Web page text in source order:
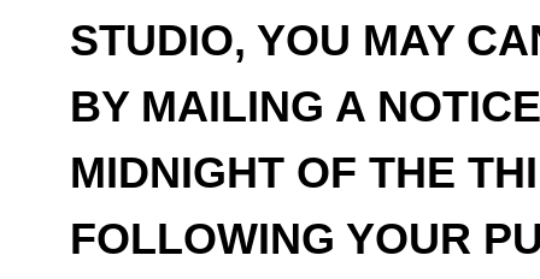
STUDIO, YOU MAY
BY MAILING A
MIDNIGHT OF THE
FOLLOWING YOUR